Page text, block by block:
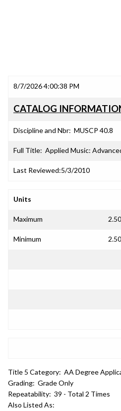
8/7/2026 4:00:38 PM
CATALOG
Discipline and Nbr: MUSCP 40.8
Full Title: Applied Music:
Last Reviewed:5/3/2010
Units
Maximum 2.50
Minimum 2.50
Title 5 Category: AA Degree
Grading: Grade Only
Repeatability: 39 - Total 2 Times
Also Listed As: